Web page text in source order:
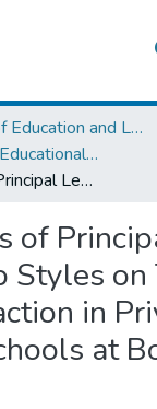
Collections
College of Education and Language Studies
Department of Educational Planning & Management
The Effects of Principal Leadership Styles on Teachers’ Job Satisfaction in Private Primary Schools at Bole Sub-City
of
Styles on
in
at